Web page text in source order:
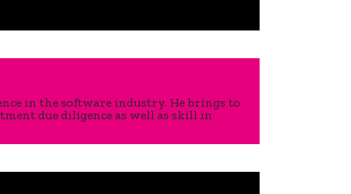
in the software industry. He brings to
due diligence as well as skill in